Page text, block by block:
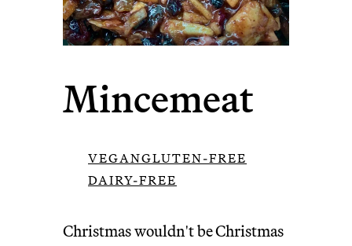
Mincemeat
VEGANGLUTEN-FREE
DAIRY-FREE
Christmas wouldn't be Christmas